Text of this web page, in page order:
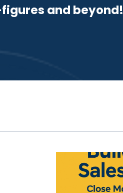
and beyond!